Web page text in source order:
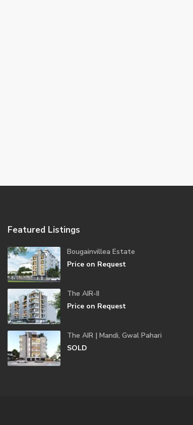
Featured Listings
Bougainvillea Estate
Price on Request
The AIR-II
Price on Request
The AIR | Mandi, Gwal Pahari
SOLD